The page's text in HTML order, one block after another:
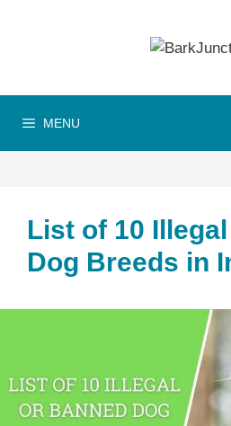
MENU
List of 10
Dog Breeds in